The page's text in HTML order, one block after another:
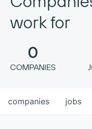
work for
0
COMPANIES
jobs
companies